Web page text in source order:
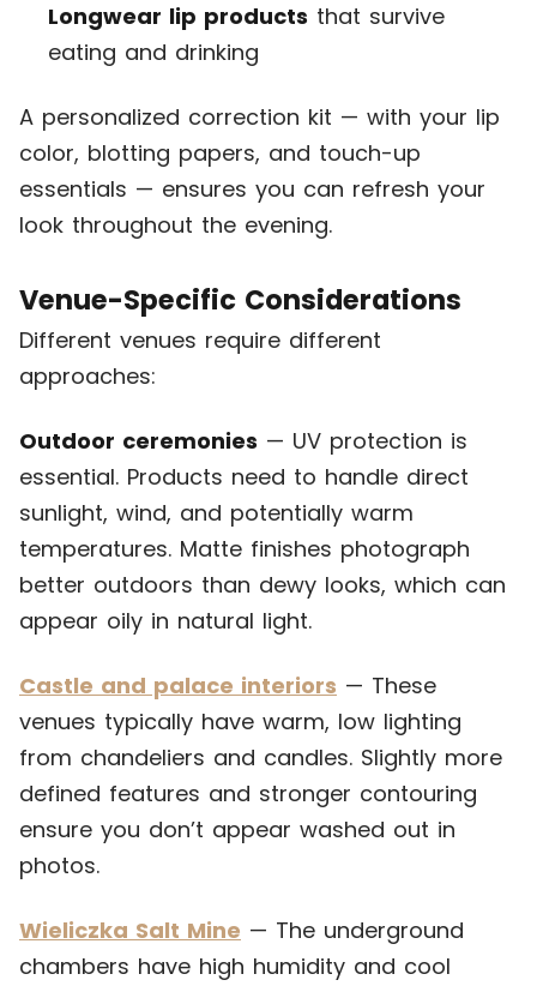
Longwear lip products that survive
eating and drinking
A personalized correction kit — with your lip
color, blotting papers, and touch-up
essentials — ensures you can refresh your
look throughout the evening.
Venue-Specific Considerations
Different venues require different
approaches:
Outdoor ceremonies — UV protection is
essential. Products need to handle direct
sunlight, wind, and potentially warm
temperatures. Matte finishes photograph
better outdoors than dewy looks, which can
appear oily in natural light.
Castle and palace interiors — These
venues typically have warm, low lighting
from chandeliers and candles. Slightly more
defined features and stronger contouring
ensure you don’t appear washed out in
photos.
Wieliczka Salt Mine — The underground
chambers have high humidity and cool